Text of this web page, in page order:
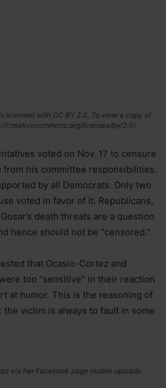
licensed with CC BY 2.0. To view a copy of
creativecommons.org/licenses/by/2.0/
voted on Nov. 17 to censure
from his committee responsibilities.
by all Democrats. Only two
voted in favor of it. Republicans,
death threats are a question
hence should not be “censored.”
that Ocasio-Cortez and
too “sensitive” in their reaction
at humor. This is the reasoning of
victim is always to fault in some
via her Facebook page mobile uploads